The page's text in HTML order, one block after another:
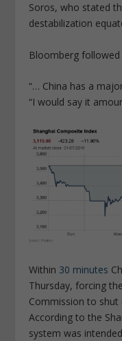
Soros, who stated
destabilization
Bloomberg
“… China has a
“I would say it
Within 30 minutes
Thursday, forcing
Commission to shut
According to the
system was